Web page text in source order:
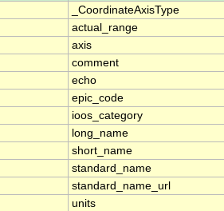
_CoordinateAxisType
actual_range
axis
comment
echo
epic_code
ioos_category
long_name
short_name
standard_name
standard_name_url
units